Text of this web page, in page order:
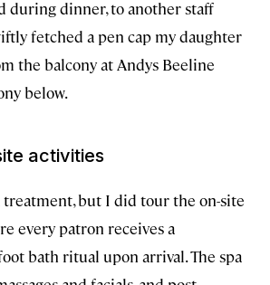
during dinner, to another staff
fetched a pen cap my daughter
the balcony at Andys Beeline
below.
activities
treatment, but I did tour the on-site
every patron receives a
bath ritual upon arrival. The spa